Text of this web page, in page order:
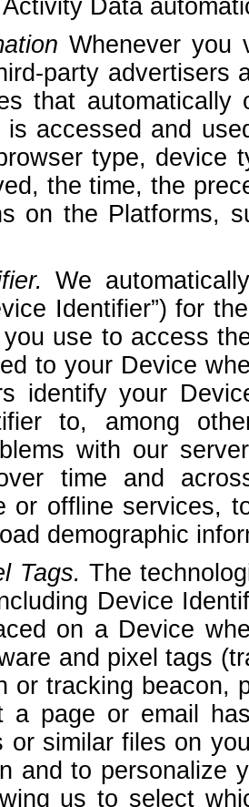
Data
Whenever you
party advertisers
that
accessed and
type, device
the time, the
on the Platforms,
We
Identifier”) for
use to access
to your Device
identify your
to, among
with our
time and
or offline services,
demographic
Tags. The
Device
on a Device
and pixel tags
or tracking beacon,
a page or email
or similar files on
and to personalize
us to select